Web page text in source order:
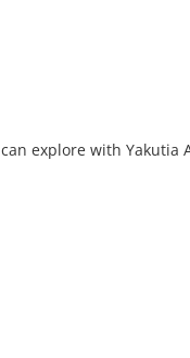
explore with Yakutia